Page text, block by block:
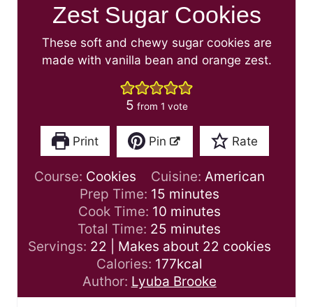
Zest Sugar Cookies
These soft and chewy sugar cookies are
made with vanilla bean and orange zest.
5 from 1 vote
Print Pin Rate
Course: Cookies Cuisine: American
Prep Time: 15m
i
n
u
t
e
s
minutes
Cook Time: 10m
i
n
u
t
e
minutes
Total Time: 25 m
i
n
u
t
minutes
Servings: 22
| Makes about 22 cookies
Calories: 177kcal
Author: Lyuba Brooke